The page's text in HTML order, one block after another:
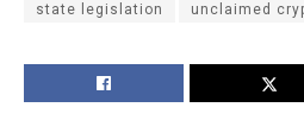
state legislation unclaimed